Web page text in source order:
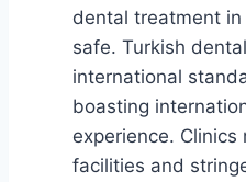
dental treatment
safe. Turkish
international
boasting
experience. Clinics
facilities and